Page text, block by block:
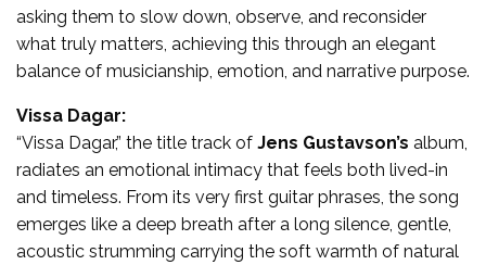
asking them to slow down, observe, and reconsider
what truly matters, achieving this through an elegant
balance of musicianship, emotion, and narrative purpose.
Vissa Dagar:
“Vissa Dagar,” the title track of Jens Gustavson’s album,
radiates an emotional intimacy that feels both lived-in
and timeless. From its very first guitar phrases, the song
emerges like a deep breath after a long silence, gentle,
acoustic strumming carrying the soft warmth of natural